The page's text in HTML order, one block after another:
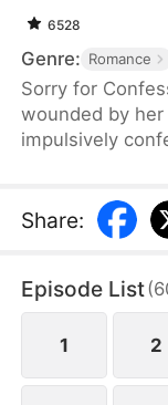
6528
Genre: Romance
Sorry for
wounded by
impulsively
moment, each
lifelong single
she possibly
without
Share:
Episode List(
1 2